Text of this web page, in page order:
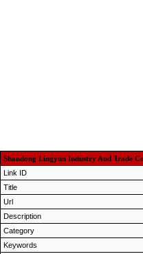
Shandong Lingyun Industry And Trade
Link ID
Title
Url
Description
Category
Keywords